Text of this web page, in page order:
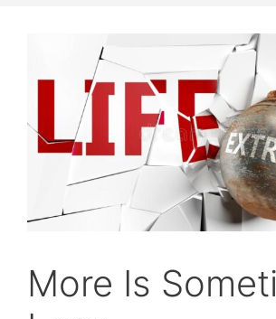
More Is